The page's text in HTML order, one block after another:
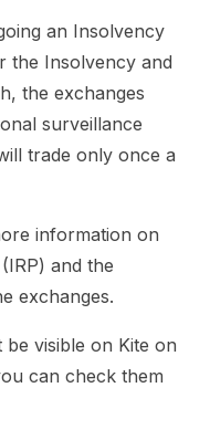
an Insolvency
the Insolvency and
the exchanges
surveillance
trade only once a
information on
and the
exchanges.
visible on Kite on
can check them